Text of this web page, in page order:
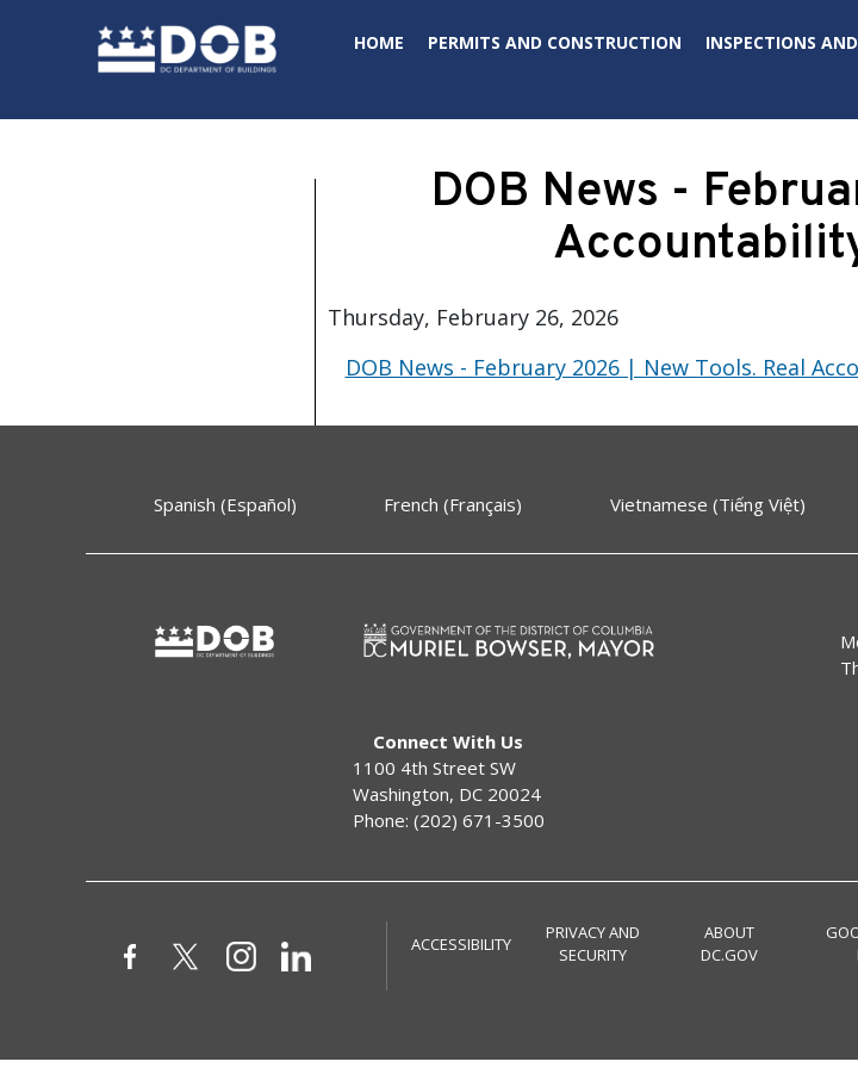
HOME PERMITS AND CONSTRUCTION INSPECTIONS
DOB News -
Thursday, February 26, 2026
DOB News - February 2026 | New Tools. Real
Spanish (Español) French (Français) Vietnamese (Tiếng Việt)
Connect With Us
1100 4th Street SW
Washington, DC 20024
Phone: (202) 671-3500
ACCESSIBILITY
PRIVACY AND
SECURITY
ABOUT
DC.GOV